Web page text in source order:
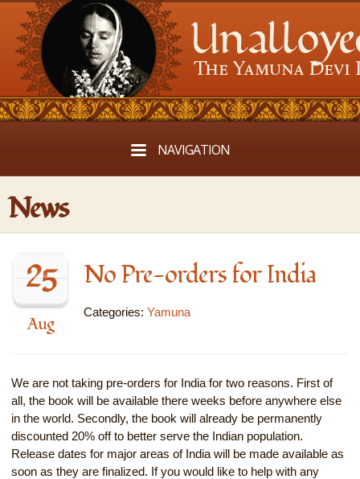
NAVIGATION
News
25
Aug
No Pre-orders for India
Categories: Yamuna
We are not taking pre-orders for India for two reasons. First of
all, the book will be available there weeks before anywhere else
in the world. Secondly, the book will already be permanently
discounted 20% off to better serve the Indian population.
Release dates for major areas of India will be made available as
soon as they are finalized. If you would like to help with any